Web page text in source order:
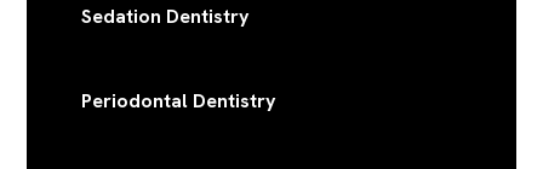
Sedation Dentistry
Periodontal Dentistry